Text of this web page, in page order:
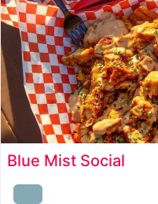
Blue Mist Social